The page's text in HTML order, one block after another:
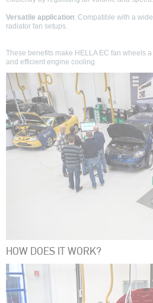
Versatile application: Compatible with a
radiator fan setups.
These benefits make HELLA EC fan wheels
and efficient engine cooling.
HOW DOES IT WORK?